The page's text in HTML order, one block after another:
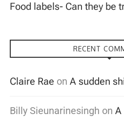
Food labels- Can they be
RECENT
Claire Rae on A sudden
Billy Sieunarinesingh on A